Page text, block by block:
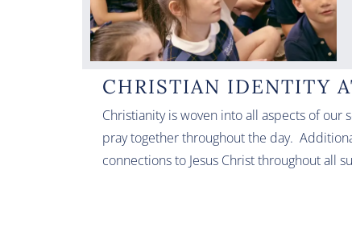
CHRISTIAN IDENTITY
Christianity is woven into all aspects of
pray together throughout the day.
connections to Jesus Christ throughout all